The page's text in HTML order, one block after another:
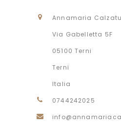
Annamaria
Via Gabelletta 5F
05100 Terni
Terni
Italia
0744242025